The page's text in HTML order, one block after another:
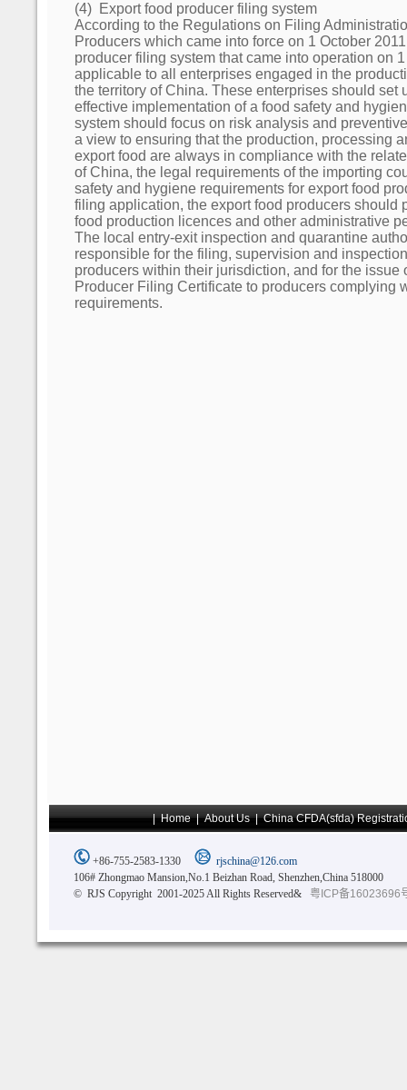
(4) Export food producer filing system
According to the Regulations on Filing
Producers which came into force on 1 October
producer filing system that came into operation on
applicable to all enterprises engaged in the
the territory of China. These enterprises should set
effective implementation of a food safety and
system should focus on risk analysis and
a view to ensuring that the production, processing
export food are always in compliance with the
of China, the legal requirements of the importing
safety and hygiene requirements for export food
filing application, the export food producers should
food production licences and other administrative
The local entry-exit inspection and quarantine
responsible for the filing, supervision and
producers within their jurisdiction, and for the issue
Producer Filing Certificate to producers complying
requirements.
|Home|About Us|China CFDA(sfda)
+86-755-2583-1330
rjschina@126.com
106# Zhongmao Mansion,No.1 Beizhan Road, Shenzhen,China 518000
© RJS Copyright 2001-2025 All Rights Reserved&
粤ICP备16023696